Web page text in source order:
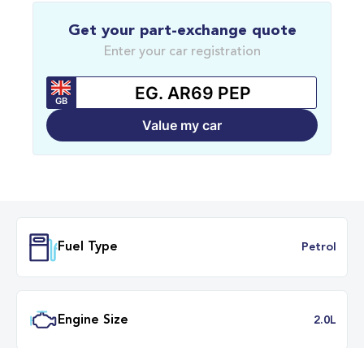
Get your part-exchange quote
Enter your car registration
GB
Value my car